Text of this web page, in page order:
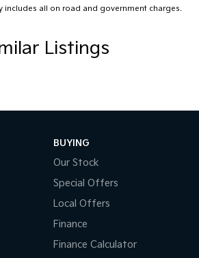
includes all on road and government charges.
Listings
BUYING
Our Stock
Special Offers
Local Offers
Finance
Finance Calculator